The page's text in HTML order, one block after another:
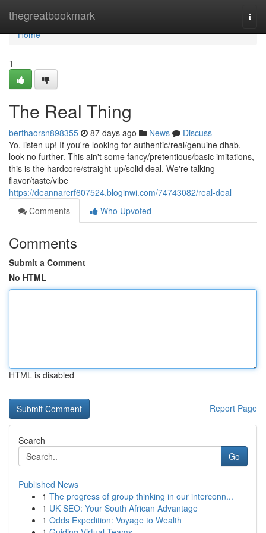
thegreatbookmark
Home
Home
1
The Real Thing
berthaorsn898355 87 days ago News
Discuss
Yo, listen up! If you're looking for authentic/real/genuine dhab,
look no further. This ain't some fancy/pretentious/basic imitations,
this is the hardcore/straight-up/solid deal. We're talking
flavor/taste/vibe
https://deannarerf607524.bloginwi.com/74743082/real-deal
Comments
Who Upvoted
Comments
Submit a Comment
No HTML
HTML is disabled
Report Page
Search
Go
Published News
1 The progress of group thinking in our interconn...
1 UK SEO: Your South African Advantage
1 Odds Expedition: Voyage to Wealth